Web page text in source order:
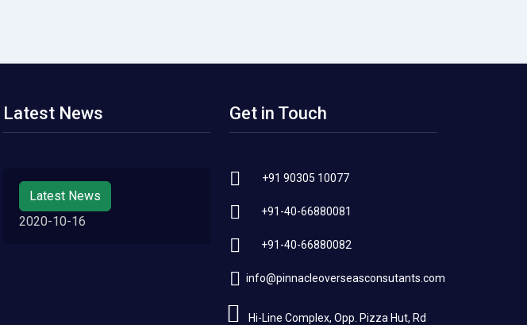
Latest News
Latest News
2020-10-16
Get in Touch
+91 90305 10077
+91-40-66880081
+91-40-66880082
info@pinnacleoverseasconsutants.com
Hi-Line Complex, Opp. Pizza Hut, Rd